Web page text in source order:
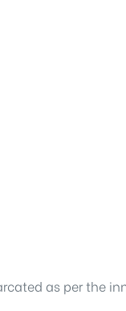
as per the